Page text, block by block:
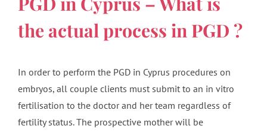
the actual process in PGD ?
In order to perform the PGD in Cyprus procedures on
embryos, all couple clients must submit to an in vitro
fertilisation to the doctor and her team regardless of
fertility status. The prospective mother will be